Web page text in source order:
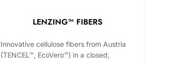
LENZING™ FIBERS
Innovative cellulose fibers from Austria
(TENCEL™, EcoVero™) in a closed,